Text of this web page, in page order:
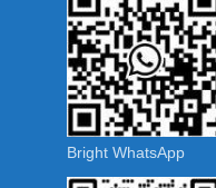
Bright WhatsApp